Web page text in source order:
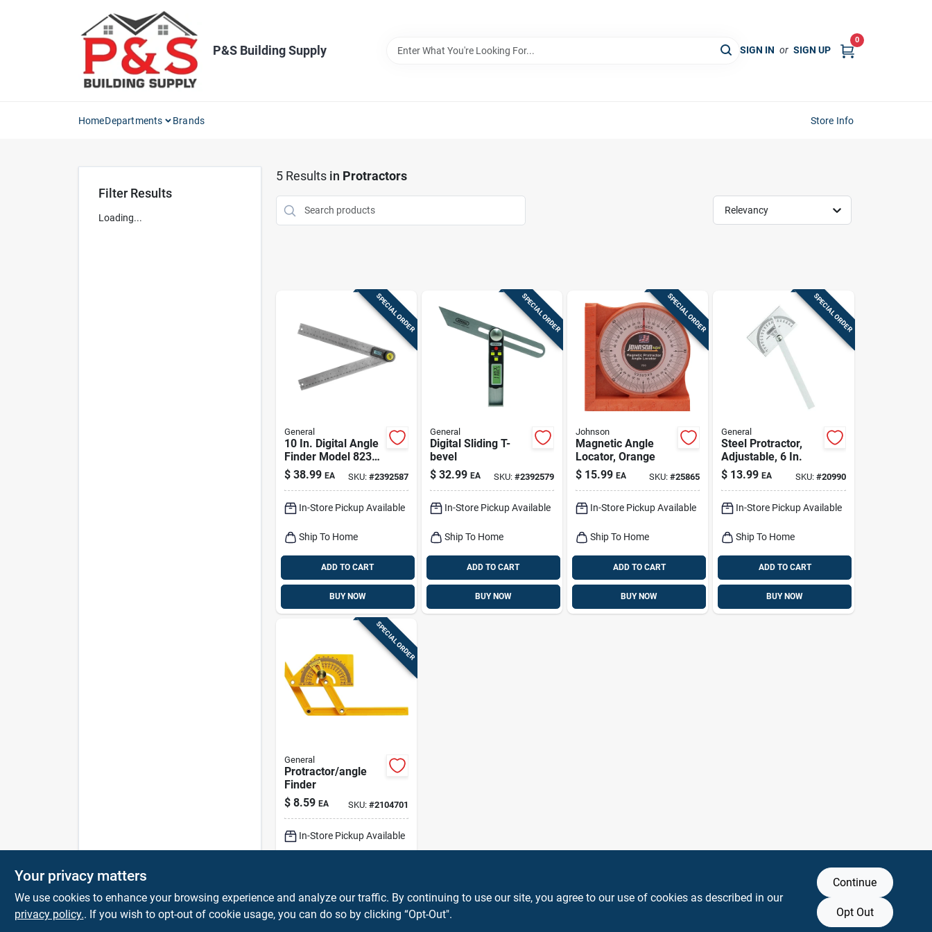
P&S Building Supply SIGN IN or SIGN UP
0
HomeDepartments Brands Store Info
Filter Results
Loading...
5Results in Protractors
Relevancy
SPECIAL ORDER
General
10 In. Digital Angle
Finder Model 823
Stainless Steel
Precision Tool
$ 38.99 EA SKU: #2392587
In-Store Pickup Available
Ship To Home
ADD TO CART
BUY NOW
SPECIAL ORDER
General
Digital Sliding T-
bevel
$ 32.99 EA SKU: #2392579
In-Store Pickup Available
Ship To Home
ADD TO CART
BUY NOW
SPECIAL ORDER
Johnson
Magnetic Angle
Locator, Orange
$ 15.99 EA SKU:#25865
In-Store Pickup Available
Ship To Home
ADD TO CART
BUY NOW
SPECIAL ORDER
General
Steel Protractor,
Adjustable, 6 In.
$ 13.99 EA SKU: #20990
In-Store Pickup Available
Ship To Home
ADD TO CART
BUY NOW
SPECIAL ORDER
General
Protractor/angle
Finder
$ 8.59 EA SKU: #2104701
In-Store Pickup Available
ADD TO CART
Your privacy matters
We use cookies to enhance your browsing experience and analyze our traffic. By continuing to use our site, you agree to our use of cookies as described in our
privacy policy.. If you wish to opt-out of cookie usage, you can do so by clicking “Opt-Out".
Continue
Opt Out